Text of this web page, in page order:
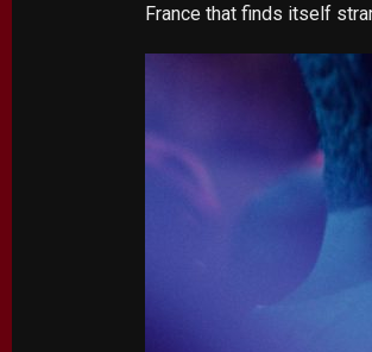
France that finds itself